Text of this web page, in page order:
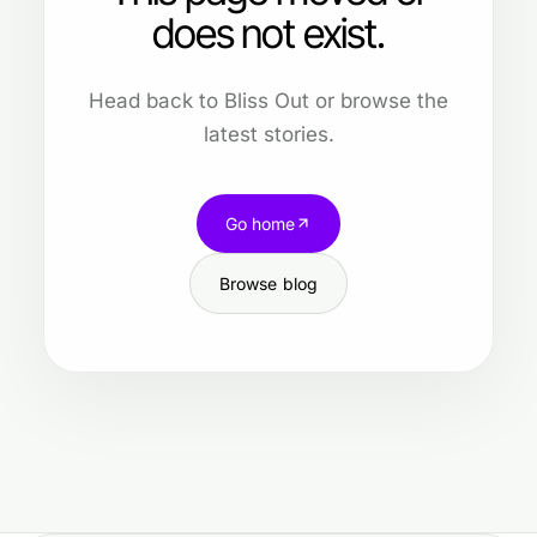
does not exist.
Head back to Bliss Out or browse the
latest stories.
Go home
Browse blog